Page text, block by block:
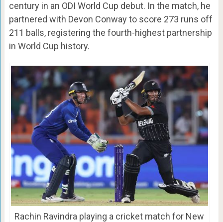
century in an ODI World Cup debut. In the match, he
partnered with Devon Conway to score 273 runs off
211 balls, registering the fourth-highest partnership
in World Cup history.
Rachin Ravindra playing a cricket match for New